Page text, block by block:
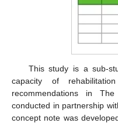
This study is a sub-
capacity of
recommendations in
conducted in partnership
concept note was